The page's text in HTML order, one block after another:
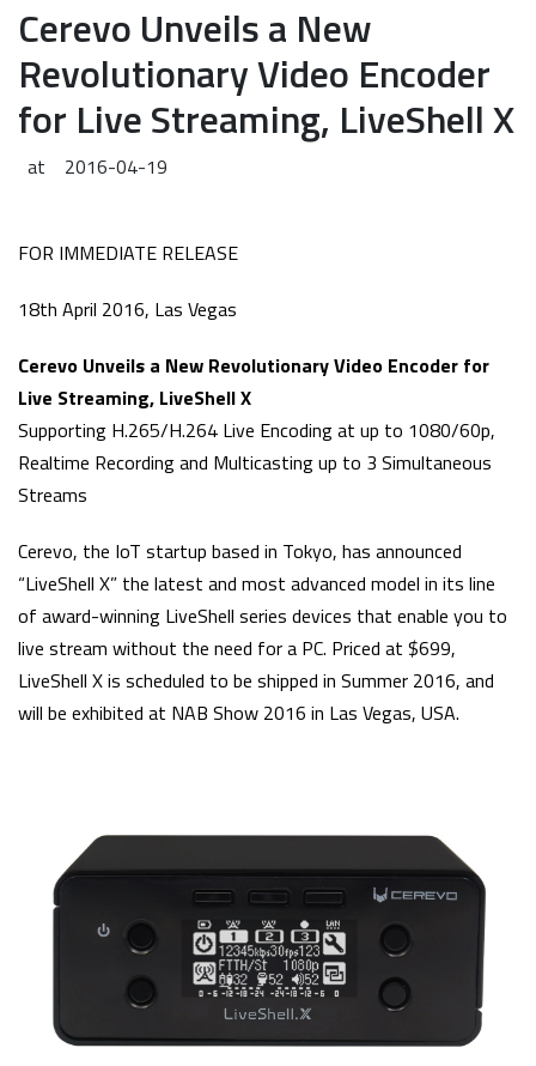
Cerevo Unveils a New
Revolutionary Video Encoder
for Live Streaming, LiveShell X
at 2016-04-19
FOR IMMEDIATE RELEASE
18th April 2016, Las Vegas
Cerevo Unveils a New Revolutionary Video Encoder for
Live Streaming, LiveShell X
Supporting H.265/H.264 Live Encoding at up to 1080/60p,
Realtime Recording and Multicasting up to 3 Simultaneous
Streams
Cerevo, the IoT startup based in Tokyo, has announced
“LiveShell X” the latest and most advanced model in its line
of award-winning LiveShell series devices that enable you to
live stream without the need for a PC. Priced at $699,
LiveShell X is scheduled to be shipped in Summer 2016, and
will be exhibited at NAB Show 2016 in Las Vegas, USA.